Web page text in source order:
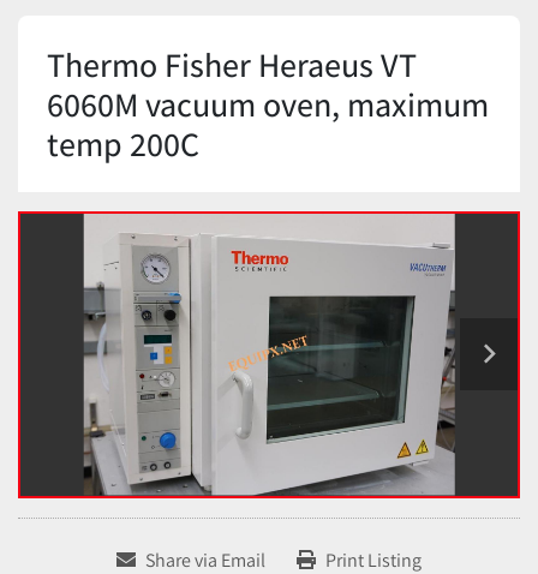
Thermo Fisher Heraeus VT
6060M vacuum oven, maximum
temp 200C
Share via Email Print Listing